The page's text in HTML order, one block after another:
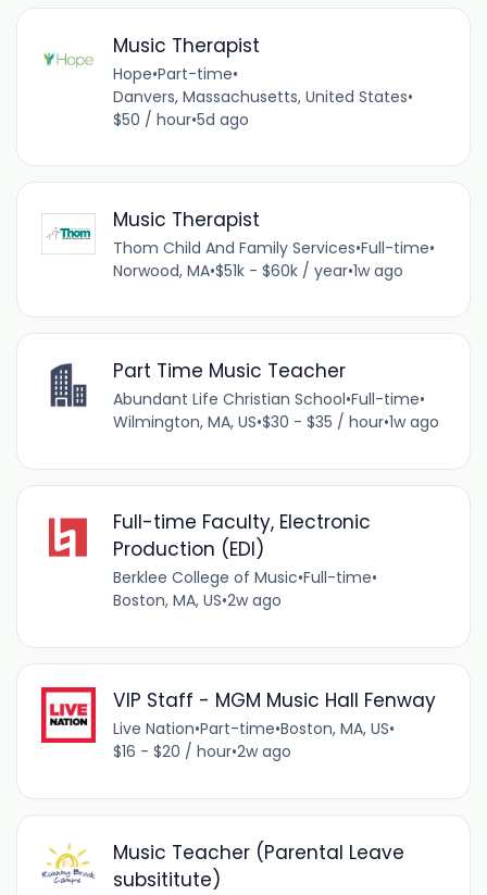
Music Therapist
Hope•Part-time•
Danvers, Massachusetts, United States•
$50 / hour•5d ago
Music Therapist
Thom Child And Family Services•Full-time•
Norwood, MA•$51k - $60k / year•1w ago
Part Time Music Teacher
Abundant Life Christian School•Full-time•
Wilmington, MA, US•$30 - $35 / hour•1w ago
Full-time Faculty, Electronic
Production (EDI)
Berklee College of Music•Full-time•
Boston, MA, US•2w ago
VIP Staff - MGM Music Hall Fenway
Live Nation•Part-time•Boston, MA, US•
$16 - $20 / hour•2w ago
Music Teacher (Parental Leave
subsititute)